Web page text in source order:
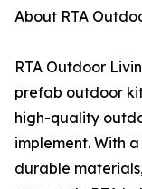
About RTA
RTA Outdoor
prefab outdoor
high-quality
implement. With
durable